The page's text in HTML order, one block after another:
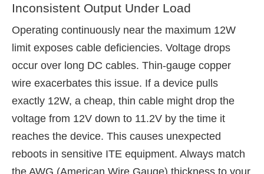
Inconsistent Output Under Load
Operating continuously near the maximum 12W
limit exposes cable deficiencies. Voltage drops
occur over long DC cables. Thin-gauge copper
wire exacerbates this issue. If a device pulls
exactly 12W, a cheap, thin cable might drop the
voltage from 12V down to 11.2V by the time it
reaches the device. This causes unexpected
reboots in sensitive ITE equipment. Always match
the AWG (American Wire Gauge) thickness to your